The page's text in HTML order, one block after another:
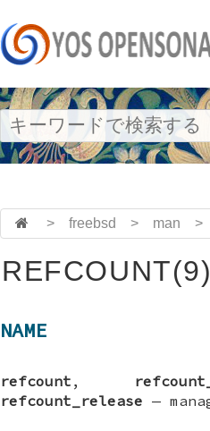
> freebsd > man >
REFCOUNT(9)
NAME
refcount ,
refcount_release —